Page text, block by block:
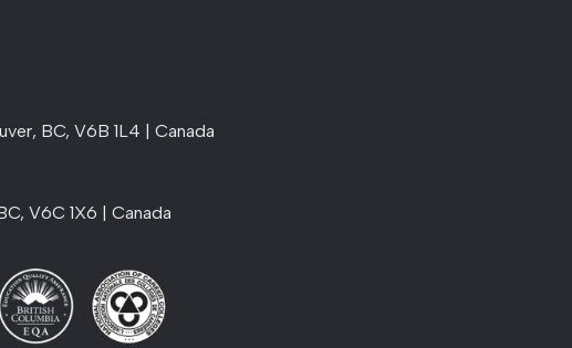
BC, V6B 1L4 | Canada
V6C 1X6 | Canada